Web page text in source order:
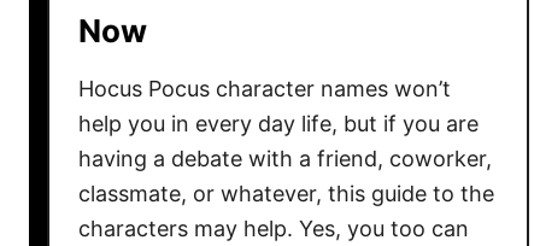
e
a
r
s
i
Now
Hocus Pocus character names won’t
help you in every day life, but if you are
having a debate with a friend, coworker,
classmate, or whatever, this guide to the
characters may help. Yes, you too can